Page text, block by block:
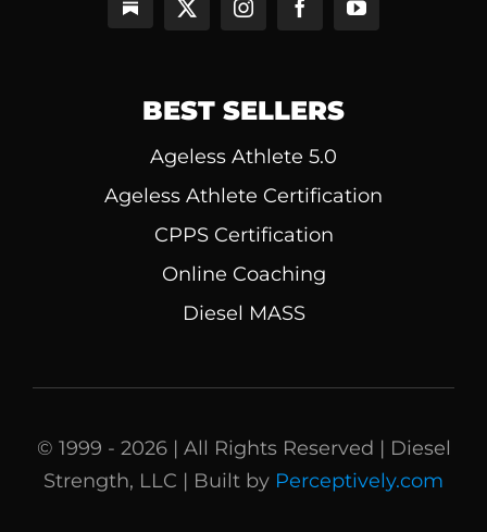
BEST SELLERS
Ageless Athlete 5.0
Ageless Athlete Certification
CPPS Certification
Online Coaching
Diesel MASS
© 1999 - 2026 | All Rights Reserved | Diesel
Strength, LLC | Built by Perceptively.com